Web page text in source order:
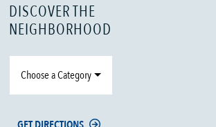
DISCOVER THE
NEIGHBORHOOD
Choose a Category